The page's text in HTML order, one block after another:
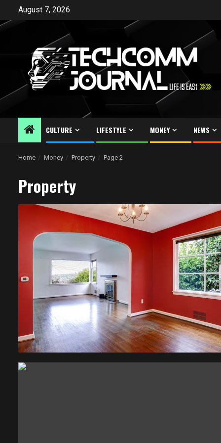
content
August 7, 2026
CULTURE LIFESTYLE MONEY NEWS
Home Money Property Page 2
Property